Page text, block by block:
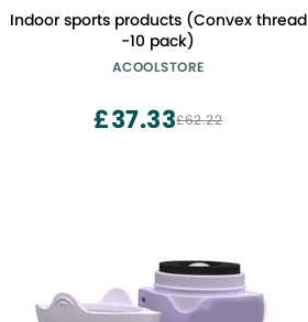
Indoor sports products (Convex thread
-10 pack)
ACOOLSTORE
£62.22
£37.33